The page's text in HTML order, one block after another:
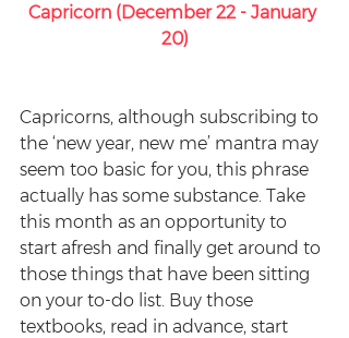
Capricorn (December 22 - January
20)
Capricorns, although subscribing to
the ‘new year, new me’ mantra may
seem too basic for you, this phrase
actually has some substance. Take
this month as an opportunity to
start afresh and finally get around to
those things that have been sitting
on your to-do list. Buy those
textbooks, read in advance, start